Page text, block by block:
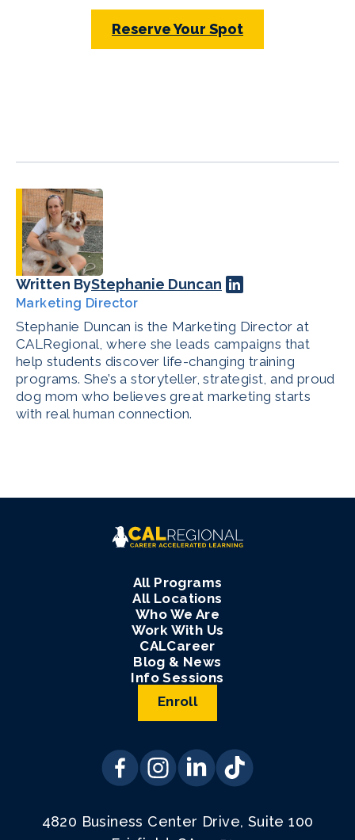
Reserve Your Spot
Written ByStephanie Duncan
Marketing Director
Stephanie Duncan is the Marketing Director at
CALRegional, where she leads campaigns that
help students discover life-changing training
programs. She’s a storyteller, strategist, and proud
dog mom who believes great marketing starts
with real human connection.
All Programs
All Locations
Who We Are
Work With Us
CALCareer
Blog & News
Info Sessions
Enroll
4820 Business Center Drive, Suite 100